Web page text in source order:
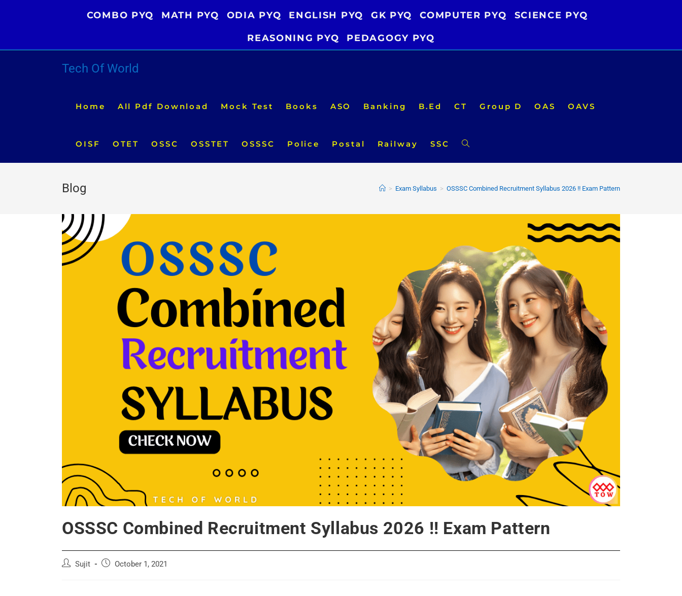
COMBO PYQ MATH PYQ ODIA PYQ ENGLISH PYQ GK PYQ COMPUTER PYQ SCIENCE PYQ
REASONING PYQ PEDAGOGY PYQ
Tech Of World
Home All Pdf Download Mock Test Books ASO Banking B.Ed CT Group D OAS OAVS
OISF OTET OSSC OSSTET OSSSC Police Postal Railway SSC Toggle
Blog > Exam Syllabus > OSSSC Combined Recruitment Syllabus 2026 !! Exam Pattern
OSSSC Combined Recruitment Syllabus 2026 !! Exam Pattern
PostSujit
PostOctober 1, 2021